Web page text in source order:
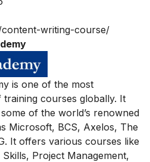
content-writing-course/
is one of the most
courses globally. It
of the world’s renowned
Microsoft, BCS, Axelos, The
It offers various courses like
Project Management,